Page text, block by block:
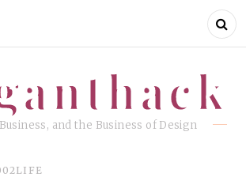
and the Business of Design
LIFE